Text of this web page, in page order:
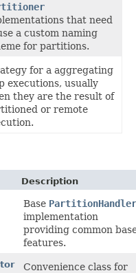
that need
a custom naming
for partitions.
for a aggregating
executions, usually
they are the result of
or remote
Description
Base PartitionHandler
implementation
providing common
features.
Convenience class for